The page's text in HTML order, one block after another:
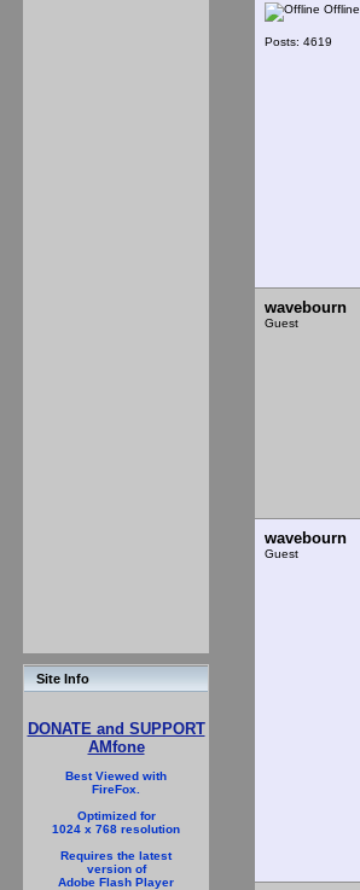
Site Info
DONATE and SUPPORT
AMfone
Best Viewed with
FireFox.
Optimized for
1024 x 768 resolution
Requires the latest
version of
Adobe Flash Player
Offline
Posts: 4619
wavebourn
Guest
wavebourn
Guest